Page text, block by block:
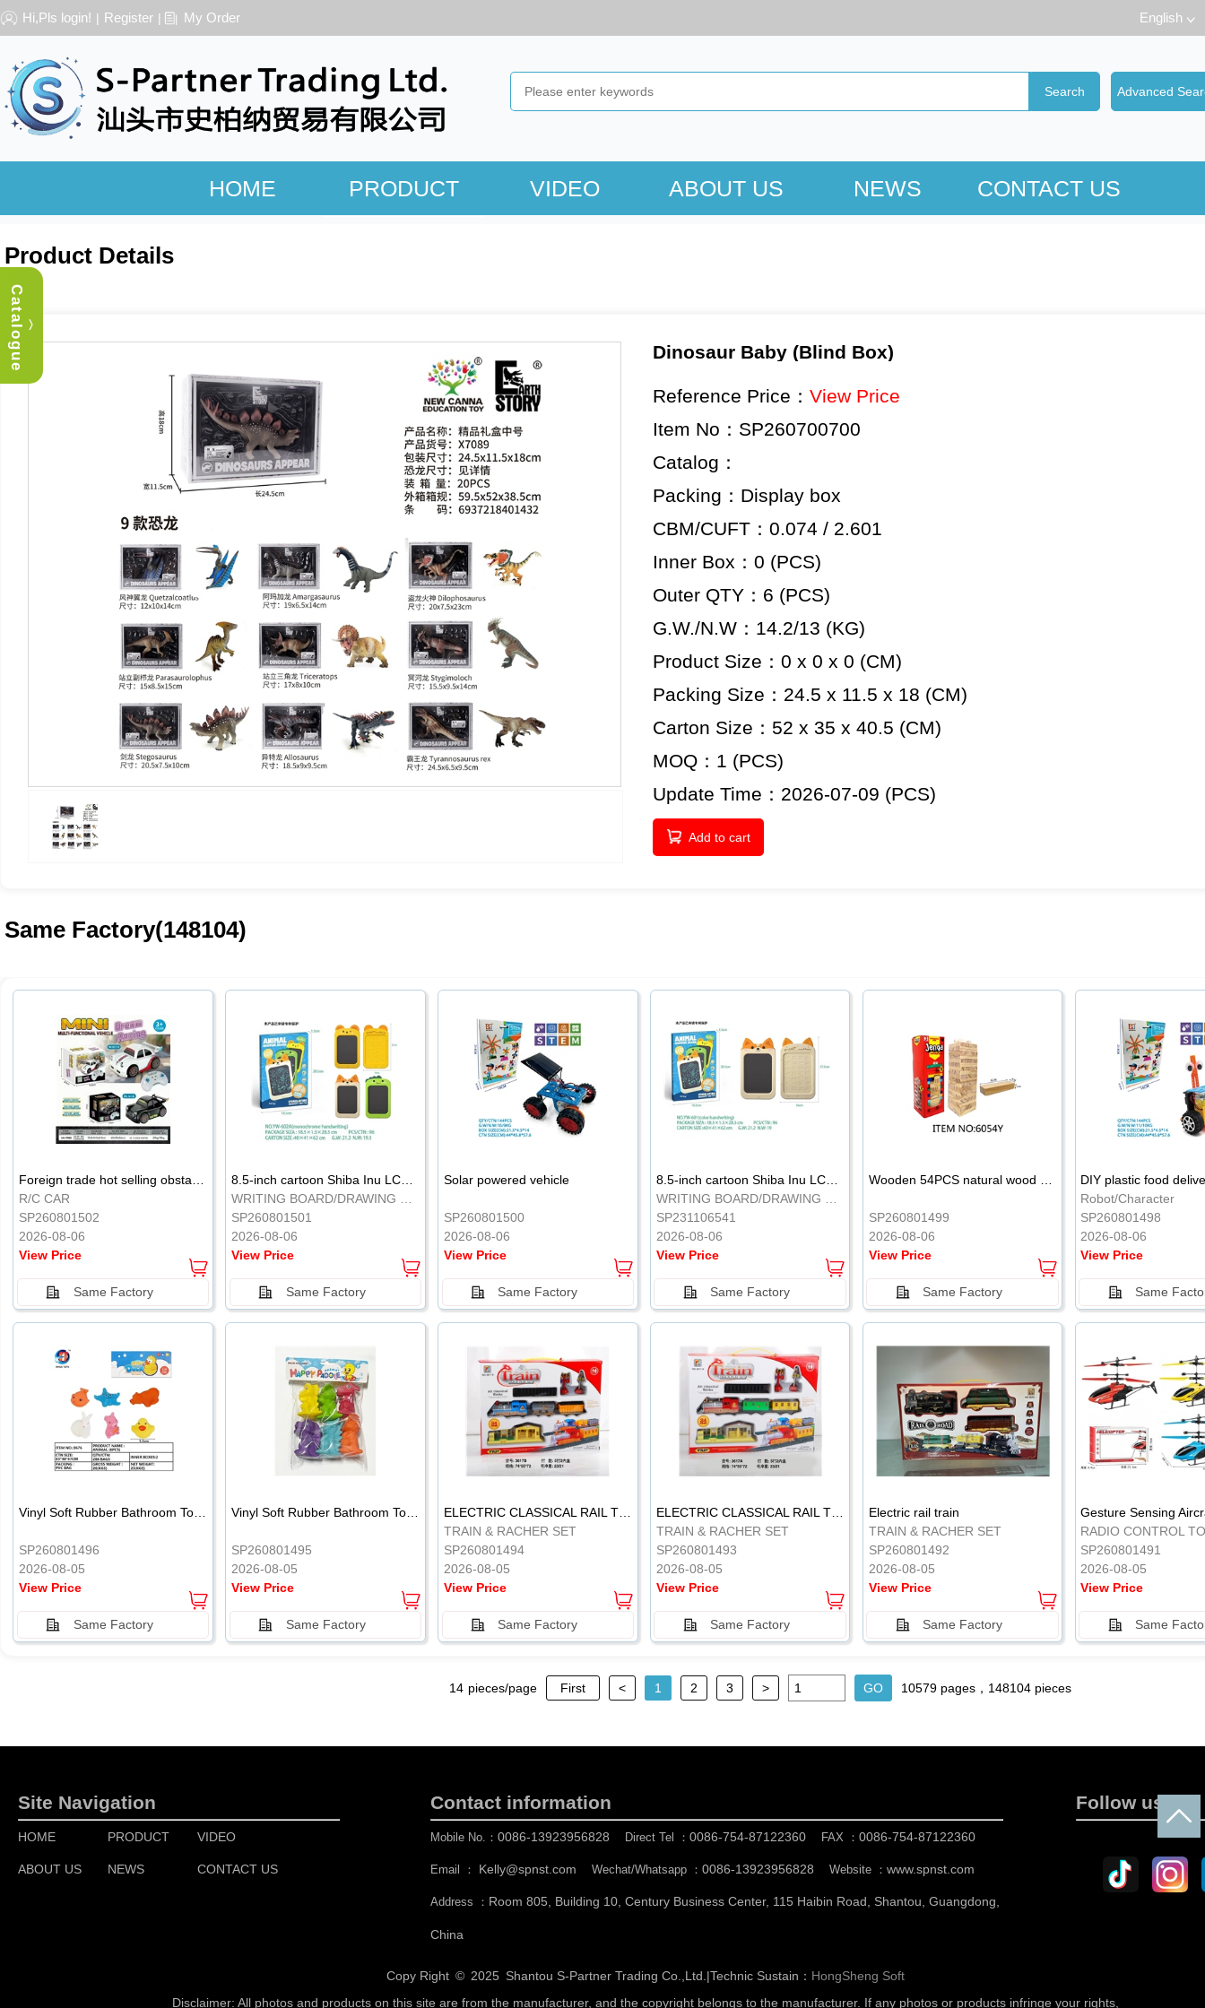
Hi,Pls login! | Register | My Order English
HOME PRODUCT VIDEO ABOUT US NEWS CONTACT US
︿
Catalogue
Product Details
Dinosaur Baby (Blind Box)
Reference Price： View Price
Item No：SP260700700
Catalog：
Packing：Display box
CBM/CUFT：0.074 / 2.601
Inner Box：0 (PCS)
Outer QTY：6 (PCS)
G.W./N.W：14.2/13 (KG)
Product Size：0 x 0 x 0 (CM)
Packing Size：24.5 x 11.5 x 18 (CM)
Carton Size：52 x 35 x 40.5 (CM)
MOQ：1 (PCS)
Update Time：2026-07-09 (PCS)
Add to cart
Same Factory(148104)
Foreign trade hot selling obstacle avoidance drift car
R/C CAR
SP260801502
2026-08-06
View Price
Same Factory
8.5-inch cartoon Shiba Inu LCD drawing board
WRITING BOARD/DRAWING BOARD
SP260801501
2026-08-06
View Price
Same Factory
Solar powered vehicle
SP260801500
2026-08-06
View Price
Same Factory
8.5-inch cartoon Shiba Inu LCD drawing board
WRITING BOARD/DRAWING BOARD
SP231106541
2026-08-06
View Price
Same Factory
Wooden 54PCS natural wood color stacked music\/stacked height
SP260801499
2026-08-06
View Price
Same Factory
DIY plastic food
Robot/Character
SP260801498
2026-08-06
View Price
Same
SP260801496
2026-08-05
View Price
Same Factory
SP260801495
2026-08-05
View Price
Same Factory
ELECTRIC CLASSICAL RAIL TRAIN
TRAIN & RACHER SET
SP260801494
2026-08-05
View Price
Same Factory
ELECTRIC CLASSICAL RAIL TRAIN
TRAIN & RACHER SET
SP260801493
2026-08-05
View Price
Same Factory
Electric rail train
TRAIN & RACHER SET
SP260801492
2026-08-05
View Price
Same Factory
RADIO CONTROL
SP260801491
2026-08-05
View Price
Same
14 pieces/page First < 1 2 3 > 10579 pages，148104 pieces
Site Navigation
HOME PRODUCT VIDEO
ABOUT US NEWS CONTACT US
Contact information
Mobile No.： 0086-13923956828 Direct Tel ： 0086-754-87122360 FAX ： 0086-754-87122360
Email ： Kelly@spnst.com Wechat/Whatsapp ： 0086-13923956828 Website ： www.spnst.com
Address ： Room 805, Building 10, Century Business Center, 115 Haibin Road, Shantou, Guangdong,
China
Follow us
Copy Right © 2025 Shantou S-Partner Trading Co.,Ltd. |Technic Sustain： HongSheng Soft
Disclaimer: All photos and products on this site are from the manufacturer, and the copyright belongs to the manufacturer. If any photos or products infringe your rights,